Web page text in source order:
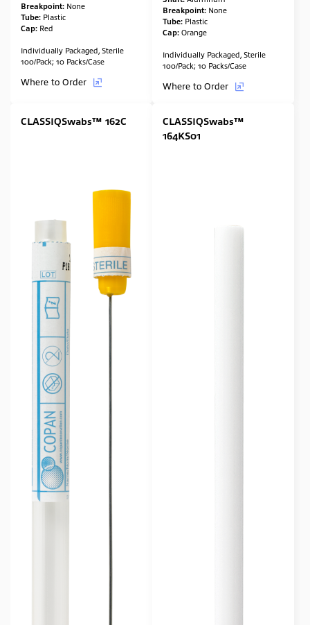
Breakpoint: None
Tube: Plastic
Cap: Red
Individually Packaged, Sterile
100/Pack; 10 Packs/Case
Where to Order
Breakpoint: None
Tube: Plastic
Cap: Orange
Individually Packaged, Sterile
100/Pack; 10 Packs/Case
Where to Order
CLASSIQSwabs™ 162C
CLASSIQSwabs™
164KS01